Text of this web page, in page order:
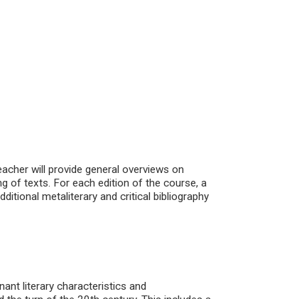
will provide general overviews on
of texts. For each edition of the course, a
metaliterary and critical bibliography
literary characteristics and